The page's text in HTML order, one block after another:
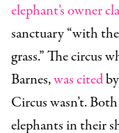
elephant’s owner
sanctuary “with
grass.” The circus
Barnes,was cited
Circus wasn’t.
elephants in their